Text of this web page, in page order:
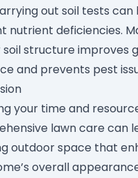
out soil tests can
nutrient deficiencies.
structure improves
and prevents pest
your time and
lawn care can
outdoor space that
overall